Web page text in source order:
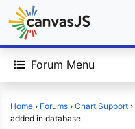
Forum Menu
Home › Forums › Chart Support ›
added in database